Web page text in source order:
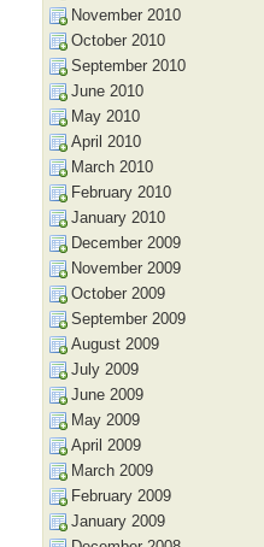
November 2010
October 2010
September 2010
June 2010
May 2010
April 2010
March 2010
February 2010
January 2010
December 2009
November 2009
October 2009
September 2009
August 2009
July 2009
June 2009
May 2009
April 2009
March 2009
February 2009
January 2009